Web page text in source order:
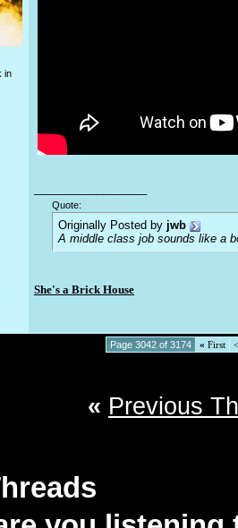
in
Quote:
Originally Posted by jwb
A middle class job sounds like a
She's a Brick House
Page 3042 of 3174 « First <
« Previous